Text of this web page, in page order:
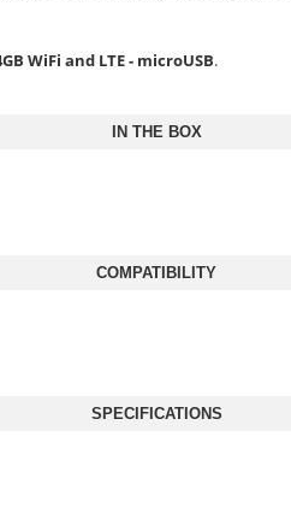
WiFi and LTE - microUSB.
IN THE BOX
COMPATIBILITY
SPECIFICATIONS